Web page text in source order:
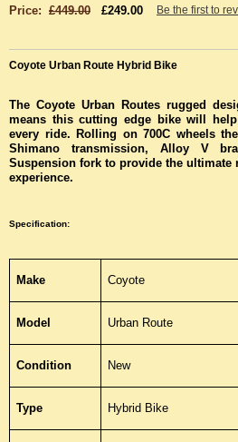
Price: £449.00 £249.00
Coyote Urban Route Hybrid Bike
The Coyote Urban Routes rugged
means this cutting edge bike will
every ride. Rolling on 700C wheels
Shimano transmission, Alloy V
Suspension fork to provide the ultimate
experience.
Specification:
Make Coyote
Model Urban Route
Condition New
Type Hybrid Bike
Be the first to